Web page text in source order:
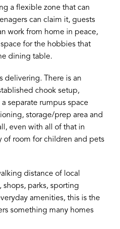
a flexible zone that can
can claim it, guests
work from home in peace,
for the hobbies that
dining table.
delivering. There is an
chook setup,
separate rumpus space
storage/prep area and
even with all of that in
of room for children and pets
distance of local
parks, sporting
amenities, this is the
something many homes